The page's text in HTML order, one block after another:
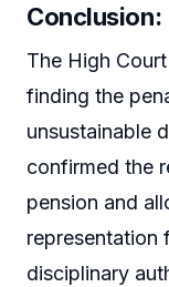
Conclusion:
The High
finding the
unsustainable
confirmed the
pension and
representation
disciplinary